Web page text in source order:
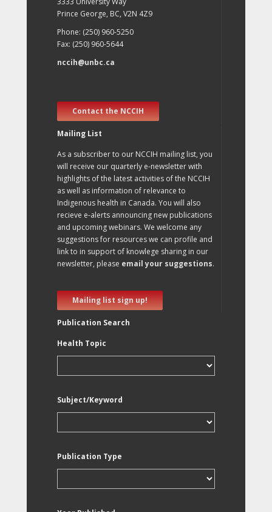
Prince George, BC, V2N 4Z9
Phone: (250) 960-5250
Fax: (250) 960-5644
nccih@unbc.ca
Contact the NCCIH
Mailing List
As a subscriber to our NCCIH mailing list, you
will receive our quarterly e-newsletter with
highlights of the latest activities of the NCCIH
as well as information of relevance to
Indigenous health in Canada. You will also
recieve e-alerts announcing new publications
and upcoming webinars. We welcome any
suggestions for resources we can profile and
link to in support of knowlege sharing in our
newsletter, please email your suggestions.
Mailing list sign up!
Publication Search
Health Topic
Subject/Keyword
Publication Type